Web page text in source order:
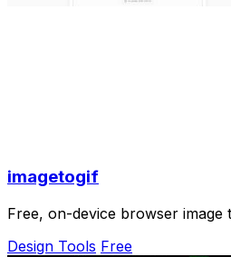
imagetogif
Free, on-device browser image
Design Tools Free